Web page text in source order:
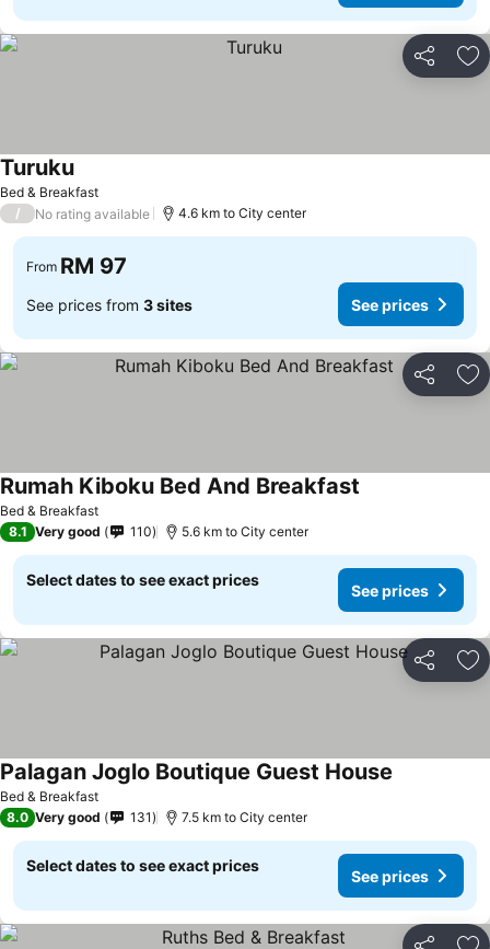
Share
Bed & Breakfast
Turuku
/ No rating available 4.6 km to City center
From RM 97
See prices from 3 sites See prices
Share
Bed & Breakfast
Rumah Kiboku Bed And Breakfast
8.1 Very good 110 5.6 km to City center
Select dates to see exact prices
See prices
Share
Bed & Breakfast
Palagan Joglo Boutique Guest House
8.0 Very good 131 7.5 km to City center
Select dates to see exact prices
See prices